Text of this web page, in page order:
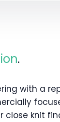
.
with a
close knit